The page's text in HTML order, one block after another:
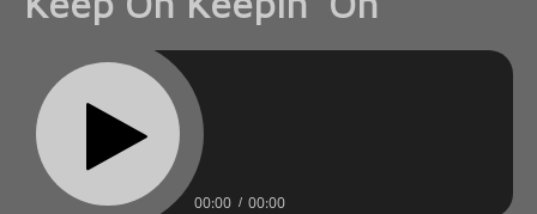
00:00 00:00